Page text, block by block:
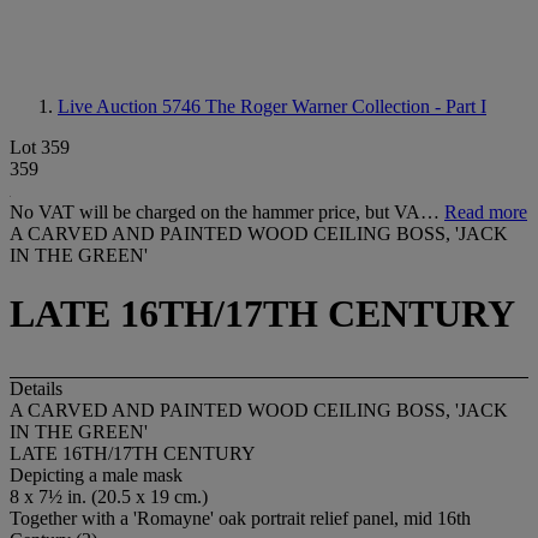
Live Auction 5746 The Roger Warner Collection - Part I
Lot 359
359
No VAT will be charged on the hammer price, but VA… Read more
A CARVED AND PAINTED WOOD CEILING BOSS, 'JACK
IN THE GREEN'
LATE 16TH/17TH CENTURY
Details
A CARVED AND PAINTED WOOD CEILING BOSS, 'JACK
IN THE GREEN'
LATE 16TH/17TH CENTURY
Depicting a male mask
8 x 7½ in. (20.5 x 19 cm.)
Together with a 'Romayne' oak portrait relief panel, mid 16th